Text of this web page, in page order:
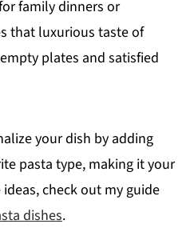
family dinners or
that luxurious taste of
plates and satisfied
your dish by adding
pasta type, making it your
check out my guide
dishes.